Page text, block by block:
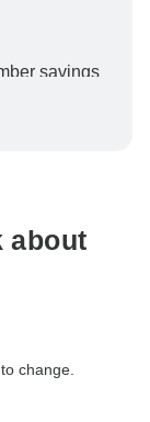
savings
booking will
about
change.